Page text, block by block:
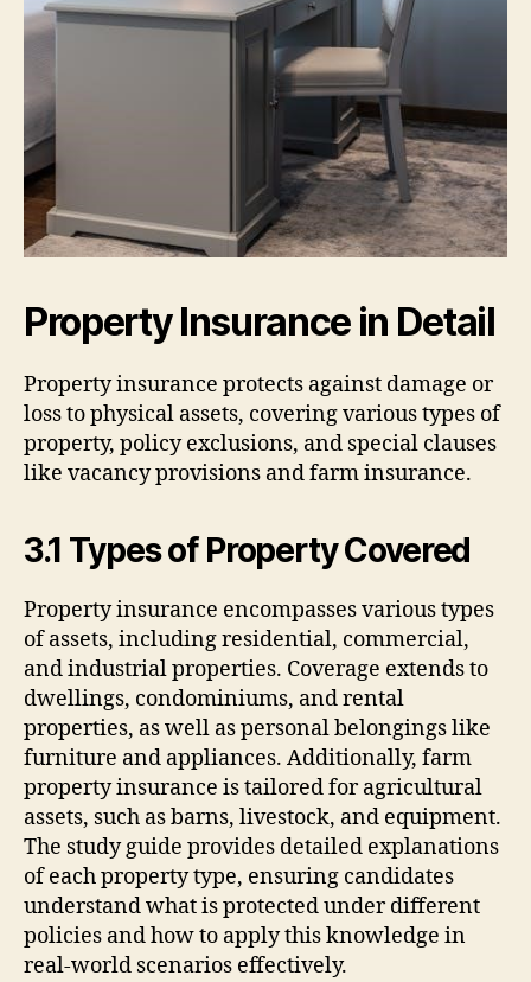
Property Insurance in Detail
Property insurance protects against damage or
loss to physical assets, covering various types of
property, policy exclusions, and special clauses
like vacancy provisions and farm insurance.
3.1 Types of Property Covered
Property insurance encompasses various types
of assets, including residential, commercial,
and industrial properties. Coverage extends to
dwellings, condominiums, and rental
properties, as well as personal belongings like
furniture and appliances. Additionally, farm
property insurance is tailored for agricultural
assets, such as barns, livestock, and equipment.
The study guide provides detailed explanations
of each property type, ensuring candidates
understand what is protected under different
policies and how to apply this knowledge in
real-world scenarios effectively.